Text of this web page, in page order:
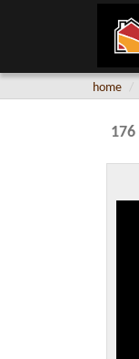
home
176